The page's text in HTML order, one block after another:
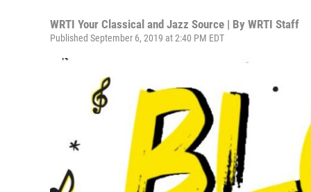
WRTI Your Classical and Jazz Source | By WRTI Staff
Published September 6, 2019 at 2:40 PM EDT